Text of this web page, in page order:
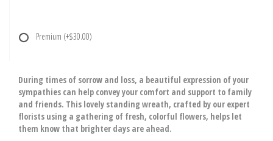
Premium (+$30.00)
During times of sorrow and loss, a beautiful expression of your
sympathies can help convey your comfort and support to family
and friends. This lovely standing wreath, crafted by our expert
florists using a gathering of fresh, colorful flowers, helps let
them know that brighter days are ahead.